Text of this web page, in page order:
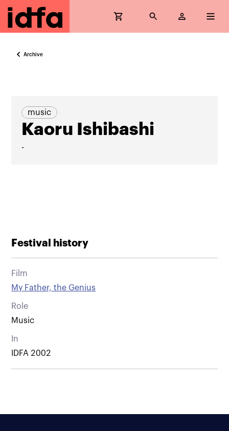
Archive
music
Kaoru Ishibashi
-
Festival history
Film
My Father, the Genius
Role
Music
In
IDFA 2002